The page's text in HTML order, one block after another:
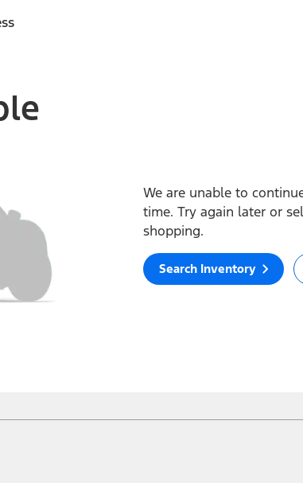
We are unable to
time. Try again later or
shopping.
Search Inventory